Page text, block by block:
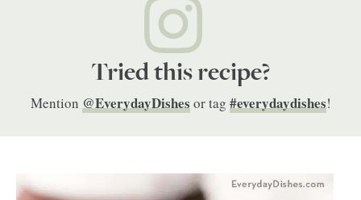
Tried this recipe?
Mention @EverydayDishesor tag #everydaydishes!